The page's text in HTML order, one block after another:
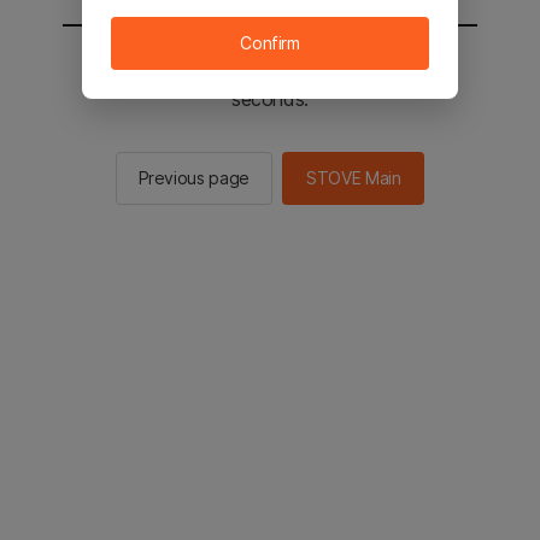
You will be sent to the STOVE main in 2
seconds.
Previous page STOVE Main
Confirm